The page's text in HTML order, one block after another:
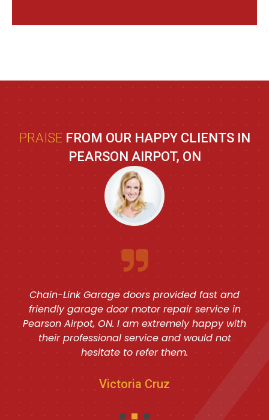
PRAISE FROM OUR HAPPY CLIENTS IN
PEARSON AIRPOT, ON
Chain-Link Garage doors provided fast and
friendly garage door motor repair service in
Pearson Airpot, ON. I am extremely happy with
their professional service and would not
hesitate to refer them.
Victoria Cruz